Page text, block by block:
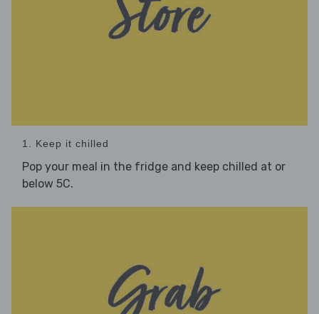
1. Keep it chilled
Pop your meal in the fridge and keep chilled at or
below 5C.